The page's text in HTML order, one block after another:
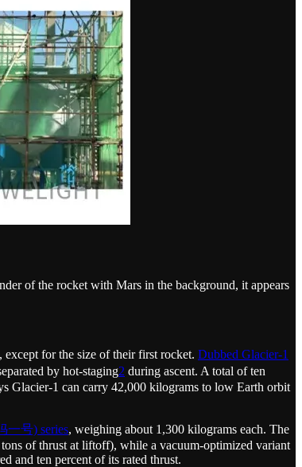
of the rocket with Mars in the background, it appears
for the size of their first rocket. Dubbed Glacier-1
by hot-staging2 during ascent. A total of ten
Glacier-1 can carry 42,000 kilograms to low Earth orbit
一号) series, weighing about 1,300 kilograms each. The
of thrust at liftoff), while a vacuum-optimized variant
and ten percent of its rated thrust.